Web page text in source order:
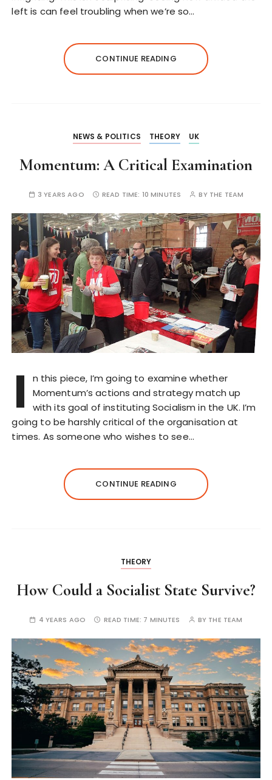
left is can feel troubling when we’re so…
CONTINUE READING
NEWS & POLITICS THEORY UK
Momentum: A Critical Examination
3 YEARS AGO READ TIME: 10 MINUTES BY THE TEAM
I
n this piece, I’m going to examine whether
Momentum’s actions and strategy match up
with its goal of instituting Socialism in the UK. I’m
going to be harshly critical of the organisation at
times. As someone who wishes to see…
CONTINUE READING
THEORY
How Could a Socialist State Survive?
4 YEARS AGO READ TIME: 7 MINUTES BY THE TEAM